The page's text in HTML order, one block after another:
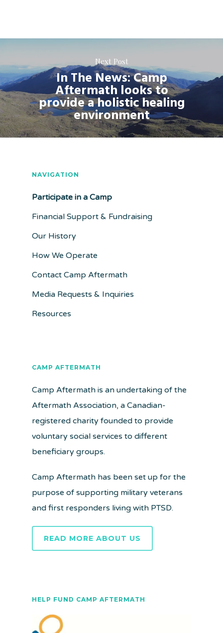
Next Post
In The News: Camp
Aftermath looks to
provide a holistic healing
environment
NAVIGATION
Participate in a Camp
Financial Support & Fundraising
Our History
How We Operate
Contact Camp Aftermath
Media Requests & Inquiries
Resources
CAMP AFTERMATH
Camp Aftermath is an undertaking of the
Aftermath Association, a Canadian-
registered charity founded to provide
voluntary social services to different
beneficiary groups.
Camp Aftermath has been set up for the
purpose of supporting military veterans
and first responders living with PTSD.
READ MORE ABOUT US
HELP FUND CAMP AFTERMATH